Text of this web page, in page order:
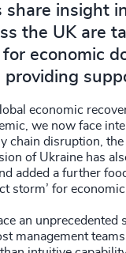
share insight
the UK are
economic
providing
economic
we now face
chain disruption,
of Ukraine has
added a further
storm’ for
an unprecedented
management